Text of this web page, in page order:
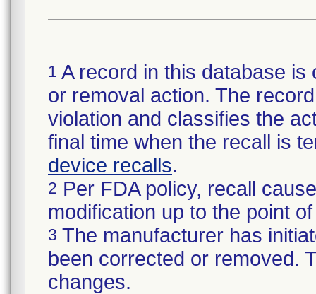
1 A record in this database
or removal action. The
violation and classifies the
final time when the recall is
device recalls.
2 Per FDA policy, recall
modification up to the point
3 The manufacturer has
been corrected or removed.
changes.